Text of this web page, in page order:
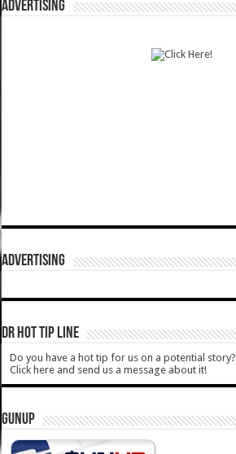
ADVERTISING
ADVERTISING
DR HOT TIP LINE
Do you have a hot tip for us on a potential story?
Click here and send us a message about it!
GUNUP